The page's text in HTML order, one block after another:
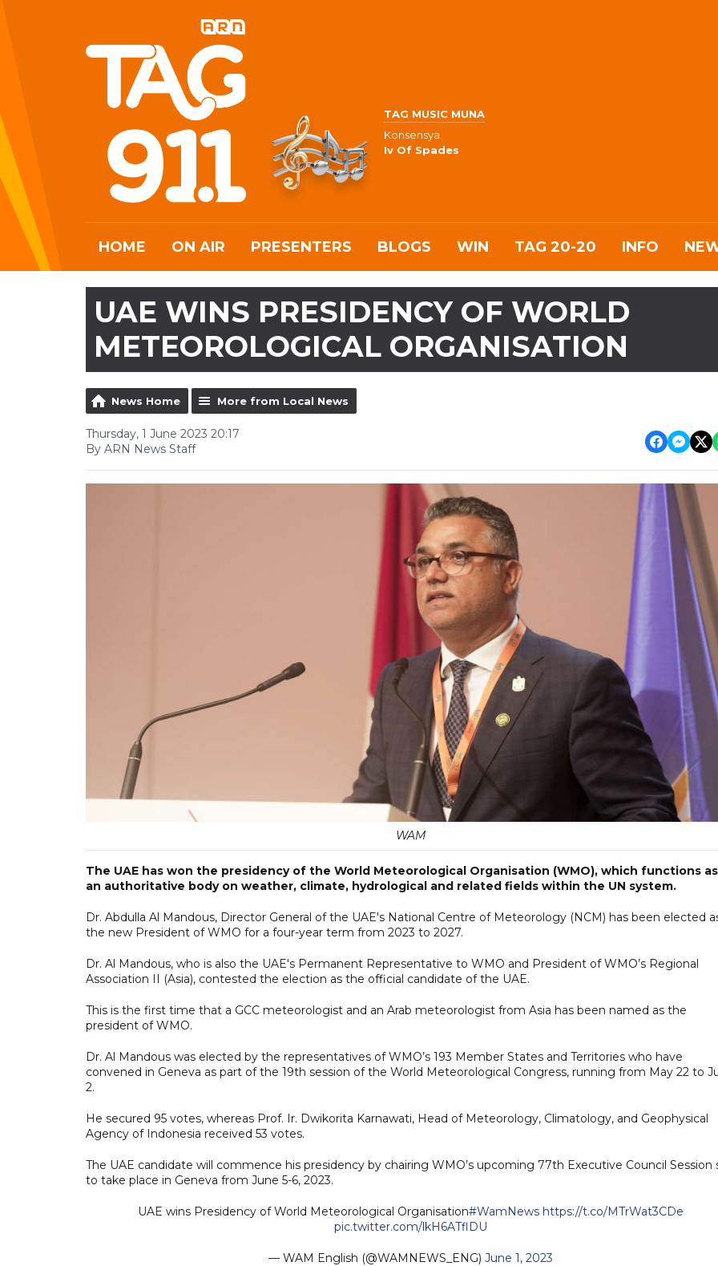
TAG MUSIC MUNA
Konsensya
Iv Of Spades
HOME ON AIR PRESENTERS BLOGS WIN TAG 20-20 INFO
UAE WINS PRESIDENCY OF WORLD
METEOROLOGICAL ORGANISATION
News Home More from Local News
Thursday, 1 June 2023 20:17
By ARN News Staff
WAM
The UAE has won the presidency of the World Meteorological Organisation (WMO), which functions as
an authoritative body on weather, climate, hydrological and related fields within the UN system.
Dr. Abdulla Al Mandous, Director General of the UAE's National Centre of Meteorology (NCM) has been elected
the new President of WMO for a four-year term from 2023 to 2027.
Dr. Al Mandous, who is also the UAE's Permanent Representative to WMO and President of WMO’s Regional
Association II (Asia), contested the election as the official candidate of the UAE.
This is the first time that a GCC meteorologist and an Arab meteorologist from Asia has been named as the
president of WMO.
Dr. Al Mandous was elected by the representatives of WMO’s 193 Member States and Territories who have
convened in Geneva as part of the 19th session of the World Meteorological Congress, running from May 22 to
2.
He secured 95 votes, whereas Prof. Ir. Dwikorita Karnawati, Head of Meteorology, Climatology, and Geophysical
Agency of Indonesia received 53 votes.
The UAE candidate will commence his presidency by chairing WMO’s upcoming 77th Executive Council Session
to take place in Geneva from June 5-6, 2023.
UAE wins Presidency of World Meteorological Organisation#WamNews https://t.co/MTrWat3CDe
pic.twitter.com/lkH6ATflDU
— WAM English (@WAMNEWS_ENG) June 1, 2023